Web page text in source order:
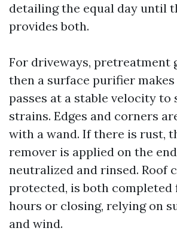
detailing the equal day until
provides both.
For driveways, pretreatment
then a surface purifier
passes at a stable velocity to
strains. Edges and corners
with a wand. If there is rust,
remover is applied on the
neutralized and rinsed. Roof
protected, is both
hours or closing, relying on
and wind.